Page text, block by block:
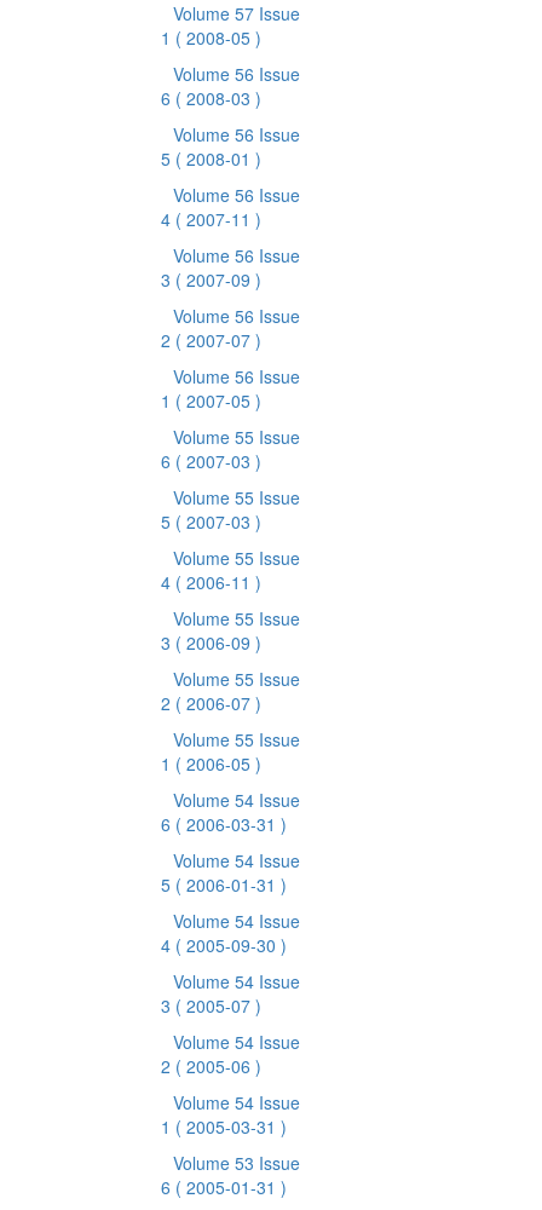
Volume 57 Issue
1 ( 2008-05 )
Volume 56 Issue
6 ( 2008-03 )
Volume 56 Issue
5 ( 2008-01 )
Volume 56 Issue
4 ( 2007-11 )
Volume 56 Issue
3 ( 2007-09 )
Volume 56 Issue
2 ( 2007-07 )
Volume 56 Issue
1 ( 2007-05 )
Volume 55 Issue
6 ( 2007-03 )
Volume 55 Issue
5 ( 2007-03 )
Volume 55 Issue
4 ( 2006-11 )
Volume 55 Issue
3 ( 2006-09 )
Volume 55 Issue
2 ( 2006-07 )
Volume 55 Issue
1 ( 2006-05 )
Volume 54 Issue
6 ( 2006-03-31 )
Volume 54 Issue
5 ( 2006-01-31 )
Volume 54 Issue
4 ( 2005-09-30 )
Volume 54 Issue
3 ( 2005-07 )
Volume 54 Issue
2 ( 2005-06 )
Volume 54 Issue
1 ( 2005-03-31 )
Volume 53 Issue
6 ( 2005-01-31 )